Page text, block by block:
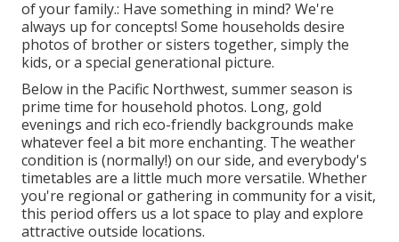
of your family.: Have something in mind? We're
always up for concepts! Some households desire
photos of brother or sisters together, simply the
kids, or a special generational picture.
Below in the Pacific Northwest, summer season is
prime time for household photos. Long, gold
evenings and rich eco-friendly backgrounds make
whatever feel a bit more enchanting. The weather
condition is (normally!) on our side, and everybody's
timetables are a little much more versatile. Whether
you're regional or gathering in community for a visit,
this period offers us a lot space to play and explore
attractive outside locations.